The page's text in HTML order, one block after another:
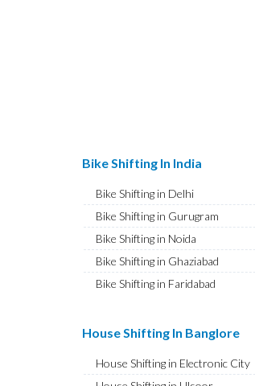
Bike Shifting In India
Bike Shifting in Delhi
Bike Shifting in Gurugram
Bike Shifting in Noida
Bike Shifting in Ghaziabad
Bike Shifting in Faridabad
Bike Shifting in Hisar
Bike Shifting in Bhiwani
House Shifting In Banglore
House Shifting in Electronic City